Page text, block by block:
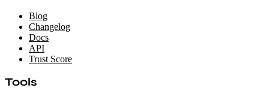
Blog
Changelog
Docs
API
Trust Score
Tools